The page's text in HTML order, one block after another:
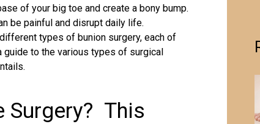
of your big toe and create a bony bump.
be painful and disrupt daily life.
types of bunion surgery, each of
guide to the various types of surgical
Surgery? This